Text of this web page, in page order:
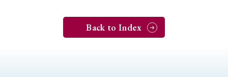
Back to Index